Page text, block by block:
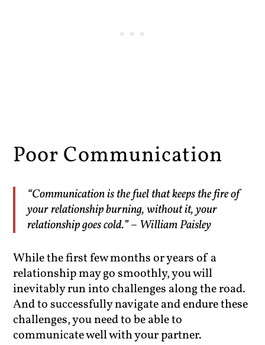
Poor Communication
“Communication is the fuel that keeps the fire of
your relationship burning, without it, your
relationship goes cold.” – William Paisley
While the first few months or years of a
relationship may go smoothly, you will
inevitably run into challenges along the road.
And to successfully navigate and endure these
challenges, you need to be able to
communicate well with your partner.